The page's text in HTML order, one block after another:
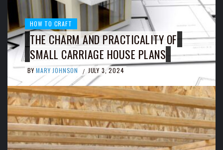
HOW TO CRAFT
THE CHARM AND PRACTICALITY OF
SMALL CARRIAGE HOUSE PLANS
BY MARY JOHNSON / JULY 3, 2024